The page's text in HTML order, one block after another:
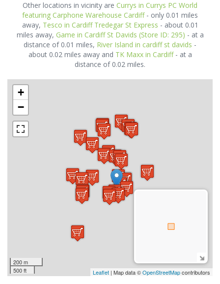
Other locations in vicinity are Currys in Currys PC World
featuring Carphone Warehouse Cardiff- only 0.01 miles
away, Tesco in Cardiff Tredegar St Express - about 0.01
miles away, Game in Cardiff St Davids (Store ID: 295) - at a
distance of 0.01 miles, River Island in cardiff st davids -
about 0.02 miles away and TK Maxx in Cardiff- at a
distance of 0.02 miles.
+
−
200 m
500 ft
Leaflet | Map data ©OpenStreetMapcontributors